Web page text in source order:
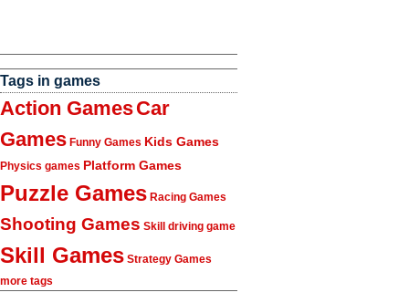
Tags in games
Action GamesCar
Games Funny Games Kids Games
Physics games Platform Games
Puzzle Games Racing Games
Shooting Games Skill driving game
Skill Games Strategy Games
more tags